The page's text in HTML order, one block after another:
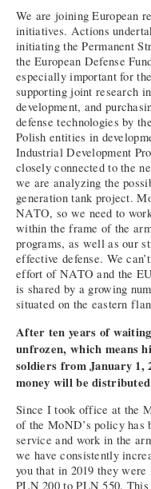
We are joining European
initiatives. Actions
initiating the Permanent
the European Defense
especially important for
supporting joint research
development, and
defense technologies by
Polish entities in
Industrial Development
closely connected to the
we are analyzing the
generation tank project.
NATO, so we need to
within the frame of the
programs, as well as our
effective defense. We
effort of NATO and the
is shared by a growing
situated on the eastern
After ten years of
unfrozen, which means
soldiers from January 1,
money will be
Since I took office at the
of the MoND’s policy has
service and work in the
we have consistently
you that in 2019 they
PLN 200 to PLN 550.